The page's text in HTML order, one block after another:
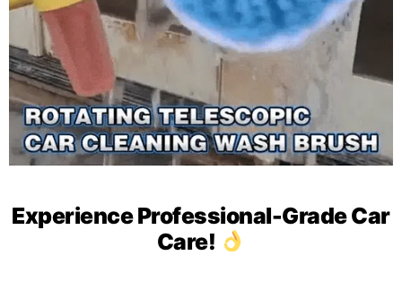
Experience Professional-Grade Car
Care!